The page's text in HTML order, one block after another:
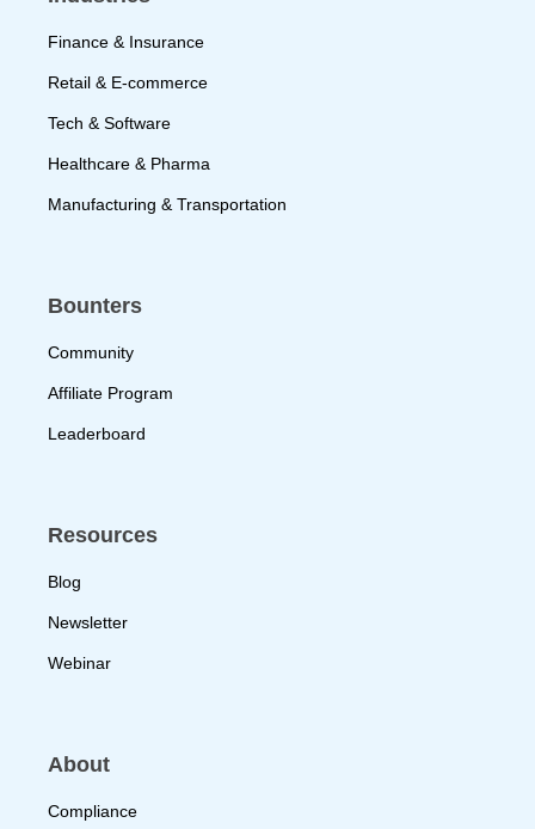
Finance & Insurance
Retail & E-commerce
Tech & Software
Healthcare & Pharma
Manufacturing & Transportation
Bounters
Community
Affiliate Program
Leaderboard
Resources
Blog
Newsletter
Webinar
About
Compliance